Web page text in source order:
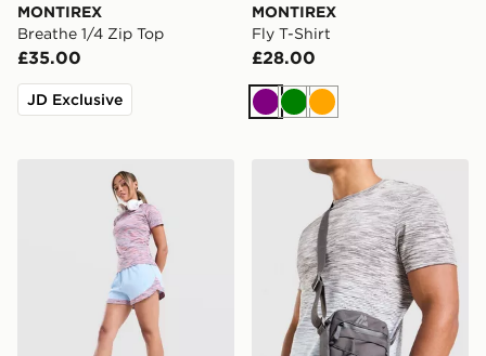
MONTIREX
Breathe 1/4 Zip Top
£35.00
JD Exclusive
MONTIREX
Fly T-Shirt
£28.00
Purple
GreenOrange
MONTIREX Trail Shorts MONTIREX Ridge